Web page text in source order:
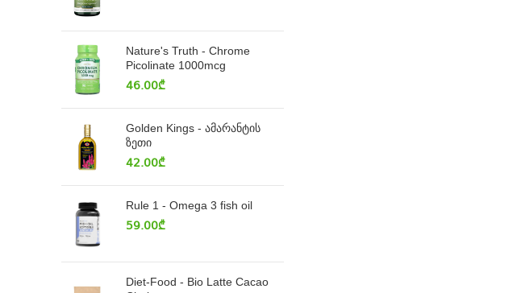
Nature's Truth - Chrome
Picolinate 1000mcg
46.00₾
Golden Kings - ამარანტის
ზეთი
42.00₾
Rule 1 - Omega 3 fish oil
59.00₾
Diet-Food - Bio Latte Cacao